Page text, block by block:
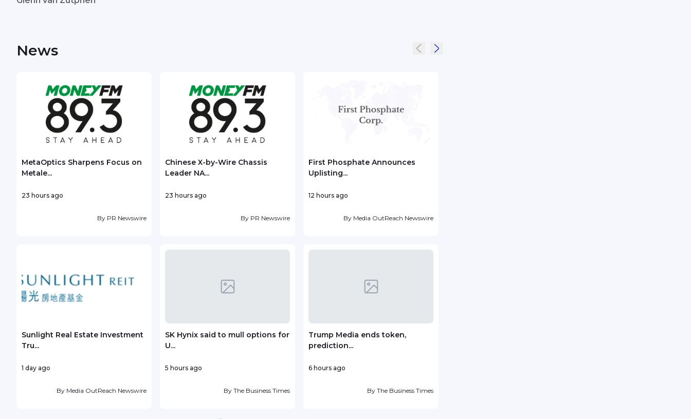
News
MetaOptics Sharpens Focus on
Metale...
23 hours ago
By PR Newswire
Chinese X-by-Wire Chassis
Leader NA...
23 hours ago
By PR Newswire
First Phosphate Announces
Uplisting...
12 hours ago
By Media OutReach Newswire
Sunlight Real Estate Investment
Tru...
1 day ago
By Media OutReach Newswire
SK Hynix said to mull options for
U...
5 hours ago
By The Business Times
Trump Media ends token,
prediction...
6 hours ago
By The Business Times